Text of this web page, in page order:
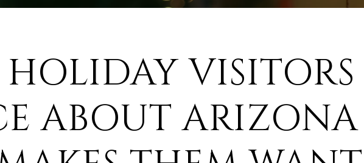
VISITORS
ABOUT ARIZONA